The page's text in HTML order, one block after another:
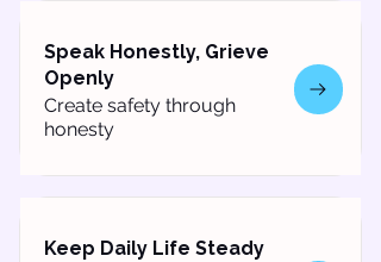
Speak Honestly, Grieve
Openly
Create safety through
honesty
Keep Daily Life Steady